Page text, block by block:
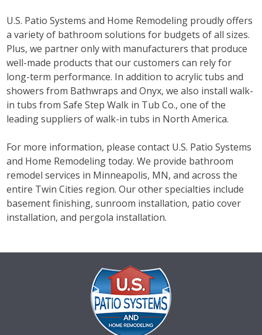
U.S. Patio Systems and Home Remodeling proudly offers
a variety of bathroom solutions for budgets of all sizes.
Plus, we partner only with manufacturers that produce
well-made products that our customers can rely for
long-term performance. In addition to acrylic tubs and
showers from Bathwraps and Onyx, we also install walk-
in tubs from Safe Step Walk in Tub Co., one of the
leading suppliers of walk-in tubs in North America.
For more information, please contact U.S. Patio Systems
and Home Remodeling today. We provide bathroom
remodel services in Minneapolis, MN, and across the
entire Twin Cities region. Our other specialties include
basement finishing, sunroom installation, patio cover
installation, and pergola installation.